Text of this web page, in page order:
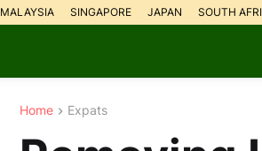
MALAYSIA SINGAPORE JAPAN SOUTH
Home Expats